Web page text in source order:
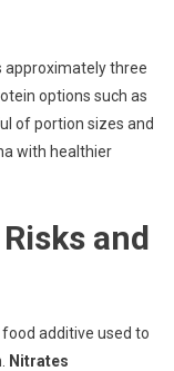
approximately three
options such as
of portion sizes and
with healthier
and
additive used to
Nitrates